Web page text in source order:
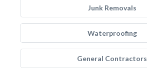
Junk Removals
Waterproofing
General Contractors